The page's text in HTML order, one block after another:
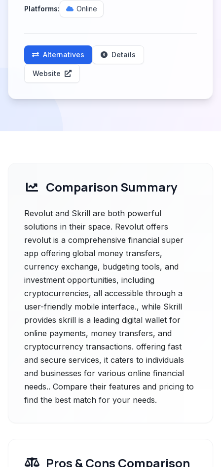
Platforms: Online
Alternatives Details
Website
Comparison Summary
Revolut and Skrill are both powerful
solutions in their space. Revolut offers
revolut is a comprehensive financial super
app offering global money transfers,
currency exchange, budgeting tools, and
investment opportunities, including
cryptocurrencies, all accessible through a
user-friendly mobile interface., while Skrill
provides skrill is a leading digital wallet for
online payments, money transfers, and
cryptocurrency transactions. offering fast
and secure services, it caters to individuals
and businesses for various online financial
needs.. Compare their features and pricing to
find the best match for your needs.
Pros & Cons Comparison